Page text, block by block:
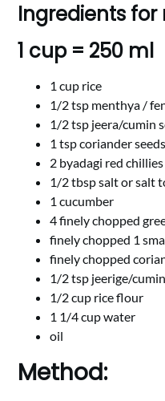
Ingredients
1 cup = 250 ml
1 cup rice
1/2 tsp menthya /
1/2 tsp jeera/cumin
1 tsp coriander seeds
2 byadagi red chillies
1/2 tbsp salt or salt
1 cucumber
4 finely chopped
finely chopped 1
finely chopped
1/2 tsp jeerige/
1/2 cup rice flour
1 1/4 cup water
oil
Method: